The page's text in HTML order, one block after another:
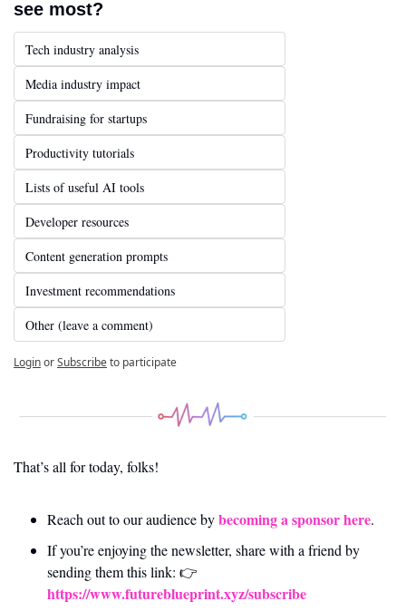
see most?
Tech industry analysis
Media industry impact
Fundraising for startups
Productivity tutorials
Lists of useful AI tools
Developer resources
Content generation prompts
Investment recommendations
Other (leave a comment)
LoginorSubscribeto participate
That’s all for today, folks!
Reach out to our audience by becoming a sponsor here.
If you’re enjoying the newsletter, share with a friend by
https://www.futureblueprint.xyz/subscribe